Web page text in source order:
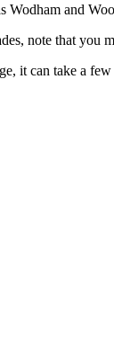
and
note that
it can take a